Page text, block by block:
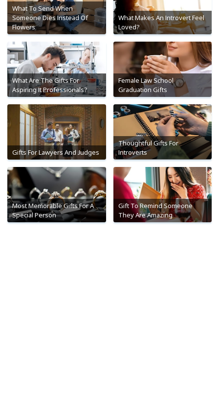
What To Send When
Someone Dies Instead Of
Flowers
What Makes An Introvert Feel
Loved?
What Are The Gifts For
Aspiring It Professionals?
Female Law School
Graduation Gifts
Gifts For Lawyers And Judges
Thoughtful Gifts For
Introverts
Most Memorable Gifts For A
Special Person
Gift To Remind Someone
They Are Amazing